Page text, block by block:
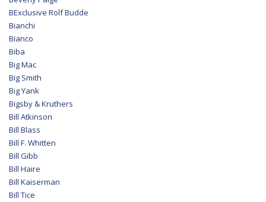
BExclusive Rolf Budde
Bianchi
Bianco
Biba
Big Mac
Big Smith
Big Yank
Bigsby & Kruthers
Bill Atkinson
Bill Blass
Bill F. Whitten
Bill Gibb
Bill Haire
Bill Kaiserman
Bill Tice